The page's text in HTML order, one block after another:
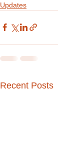
Updates
Recent Posts